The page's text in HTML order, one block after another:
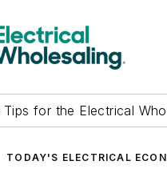
for the Electrical
TODAY'S ELECTRICAL